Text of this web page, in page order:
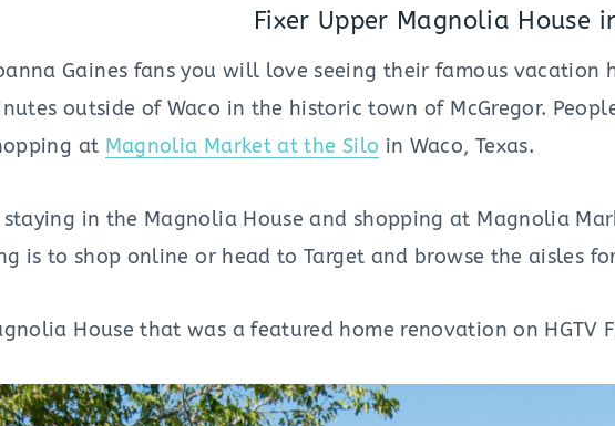
Fixer Upper Magnolia House
Gaines fans you will love seeing their famous
outside of Waco in the historic town of McGregor.
at Magnolia Market at the Silo in Waco, Texas.
in the Magnolia House and shopping at Magnolia
is to shop online or head to Target and browse the aisles
House that was a featured home renovation on HGTV